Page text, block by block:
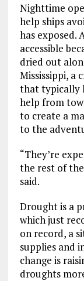
Nighttime
help ships
has exposed.
accessible
dried out
Mississippi, a
that typically
help from
to create a
to the
“They’re
the rest of
said.
Drought is a
which just
on record, a
supplies and
change is
droughts